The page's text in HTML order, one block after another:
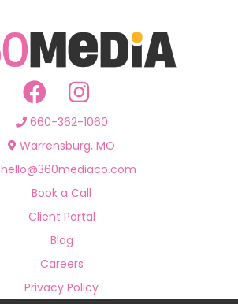
660-362-1060
Warrensburg, MO
hello@360mediaco.com
Book a Call
Client Portal
Blog
Careers
Privacy Policy